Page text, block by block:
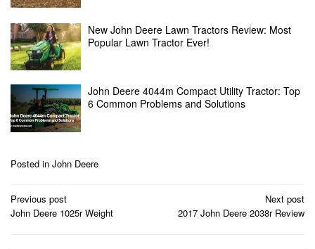
New John Deere Lawn Tractors Review: Most
Popular Lawn Tractor Ever!
John Deere 4044m Compact Utility Tractor: Top
6 Common Problems and Solutions
Posted in John Deere
Post
navigation
Previous post
John Deere 1025r Weight
Next post
2017 John Deere 2038r Review